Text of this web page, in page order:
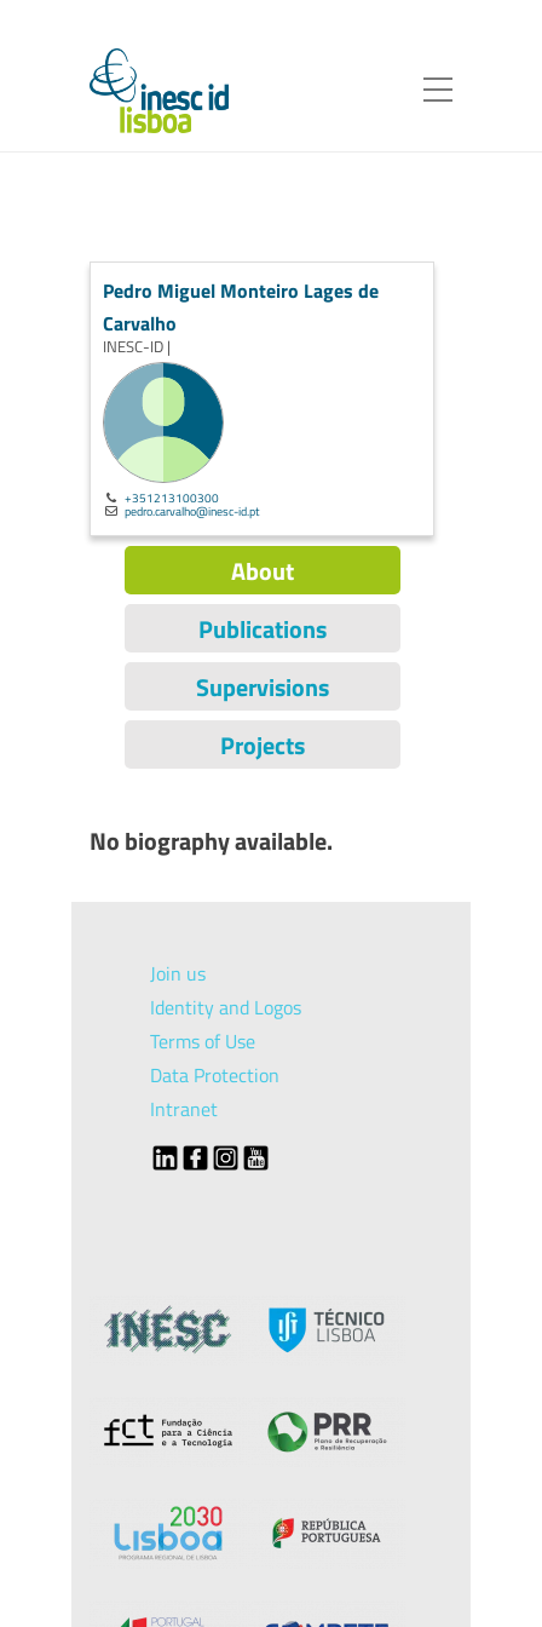
Pedro Miguel Monteiro Lages de
Carvalho
INESC-ID |
+351213100300
pedro.carvalho@inesc-id.pt
About
Publications
Supervisions
Projects
No biography available.
Join us
Identity and Logos
Terms of Use
Data Protection
Intranet